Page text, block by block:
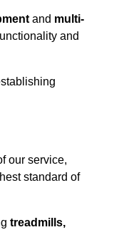
and multi-
and
our service,
standard of
treadmills,